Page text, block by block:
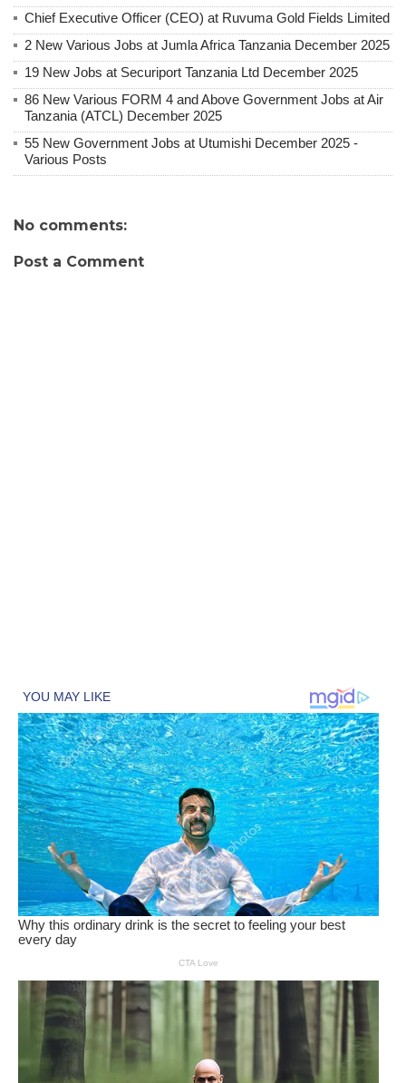
Chief Executive Officer (CEO) at Ruvuma Gold Fields Limited
2 New Various Jobs at Jumla Africa Tanzania December 2025
19 New Jobs at Securiport Tanzania Ltd December 2025
86 New Various FORM 4 and Above Government Jobs at Air
Tanzania (ATCL) December 2025
55 New Government Jobs at Utumishi December 2025 -
Various Posts
No comments:
Post a Comment